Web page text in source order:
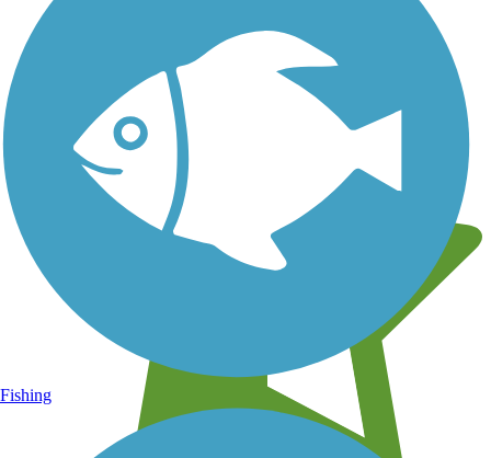
Learn about new trails near you
Fishing